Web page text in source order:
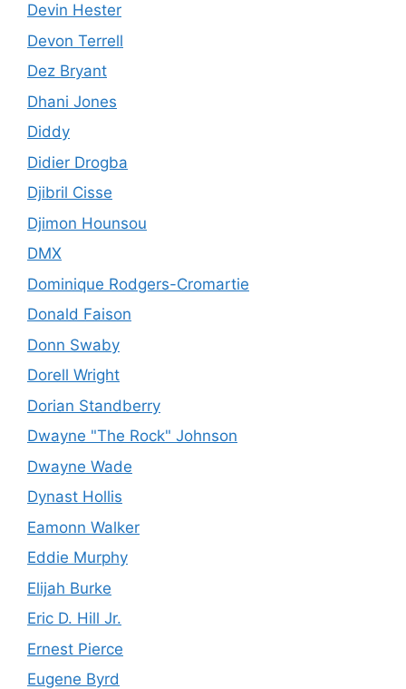
Devin Hester
Devon Terrell
Dez Bryant
Dhani Jones
Diddy
Didier Drogba
Djibril Cisse
Djimon Hounsou
DMX
Dominique Rodgers-Cromartie
Donald Faison
Donn Swaby
Dorell Wright
Dorian Standberry
Dwayne "The Rock" Johnson
Dwayne Wade
Dynast Hollis
Eamonn Walker
Eddie Murphy
Elijah Burke
Eric D. Hill Jr.
Ernest Pierce
Eugene Byrd